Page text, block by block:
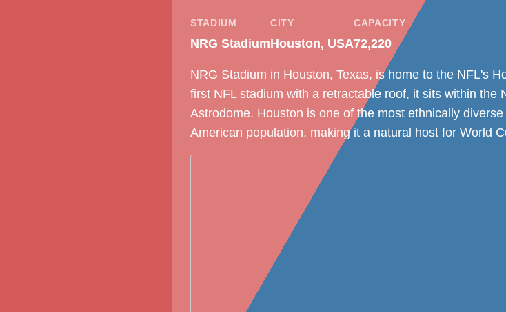
STADIUM
NRG Stadium
CITY
Houston, USA
CAPACITY
72,220
NRG Stadium in Houston, Texas, is home to the NFL's
first NFL stadium with a retractable roof, it sits within the
Astrodome. Houston is one of the most ethnically
American population, making it a natural host for World